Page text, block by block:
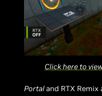
Click here to
Portaland RTX